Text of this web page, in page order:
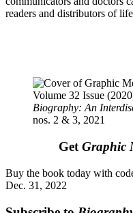
readers and distributors of
Biography: An
nos. 2 & 3, 2021
Get Graphic
Buy the book today with
Dec. 31, 2022